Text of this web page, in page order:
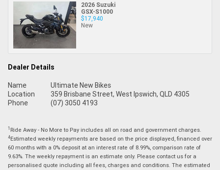
2026 Suzuki
GSX-S1000
$17,940
New
Dealer Details
Name
Ultimate New Bikes
Location
359 Brisbane Street, West Ipswich, QLD 4305
Phone
(07) 3050 4193
1 Ride Away - No More to Pay includes all on road and government charges.
4Estimated weekly repayments are based on the price displayed, financed over
60 months with a 0% deposit at an interest rate of 8.99%, comparison rate of
9.63%. The weekly repayment is an estimate only. Please contact us for a
personalised quote including all fees, charges and conditions. The estimated